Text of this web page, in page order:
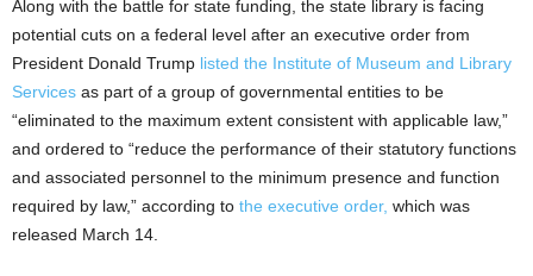
Along with the battle for state funding, the state library is facing
potential cuts on a federal level after an executive order from
President Donald Trump listed the Institute of Museum and Library
Services as part of a group of governmental entities to be
“eliminated to the maximum extent consistent with applicable law,”
and ordered to “reduce the performance of their statutory functions
and associated personnel to the minimum presence and function
required by law,” according to the executive order, which was
released March 14.